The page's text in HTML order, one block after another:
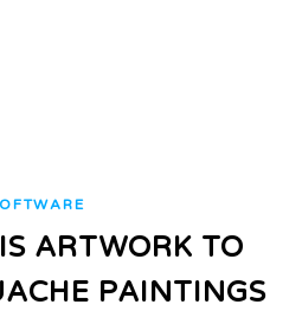
ARTWORK TO
PAINTINGS